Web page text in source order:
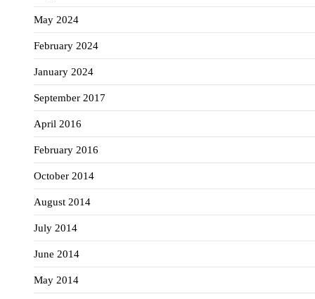
May 2024
February 2024
January 2024
September 2017
April 2016
February 2016
October 2014
August 2014
July 2014
June 2014
May 2014